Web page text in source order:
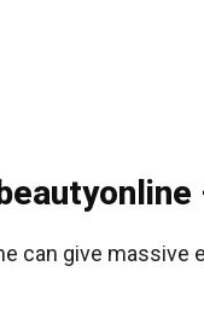
can give